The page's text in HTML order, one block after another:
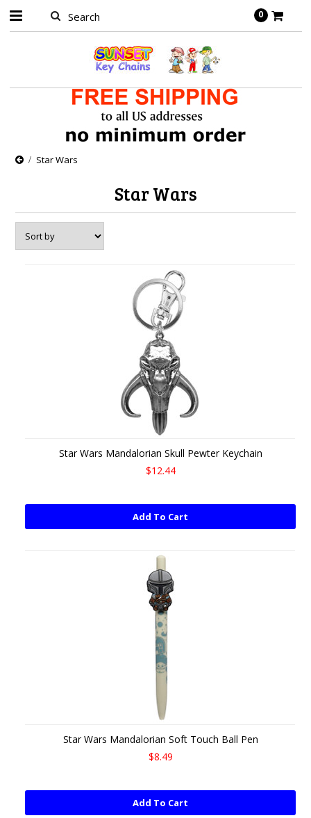
0
Star Wars
Star Wars
Star Wars Mandalorian Skull Pewter Keychain
$12.44
Add To Cart
Star Wars Mandalorian Soft Touch Ball Pen
$8.49
Add To Cart